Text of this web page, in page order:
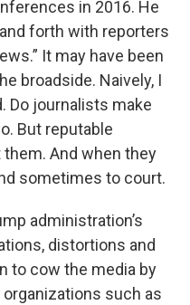
in 2016. He
forth with reporters
It may have been
broadside. Naively, I
Do journalists make
But reputable
And when they
sometimes to court.
administration’s
distortions and
to cow the media by
such as